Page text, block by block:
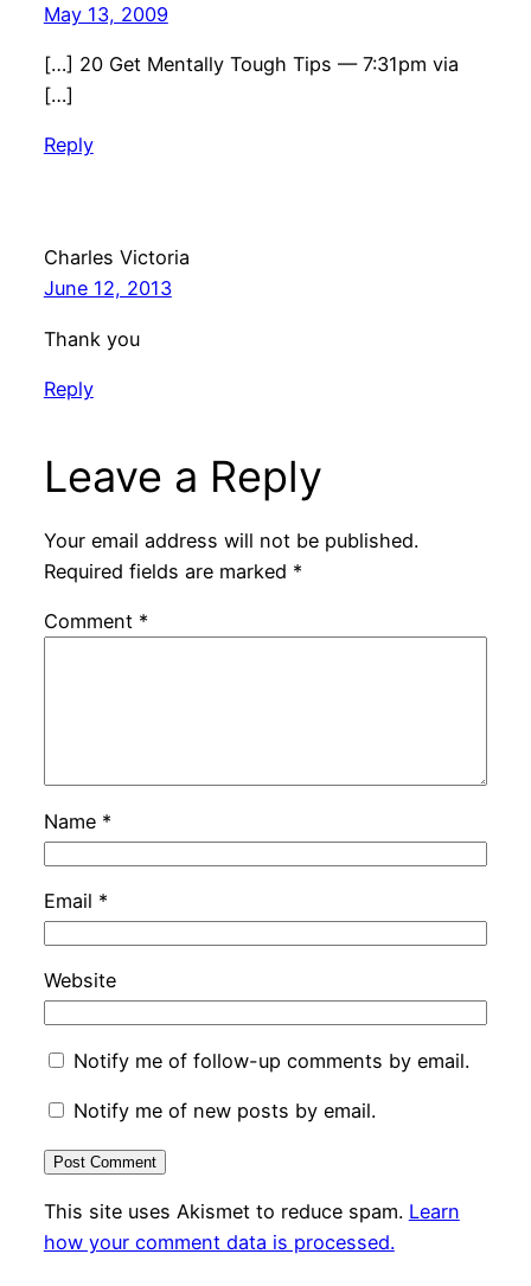
May 13, 2009
[…] 20 Get Mentally Tough Tips — 7:31pm via
[…]
Reply
Charles Victoria
June 12, 2013
Thank you
Reply
Leave a Reply
Your email address will not be published.
Required fields are marked *
Comment *
Name *
Email *
Website
Notify me of follow-up comments by email.
Notify me of new posts by email.
This site uses Akismet to reduce spam. Learn
how your comment data is processed.